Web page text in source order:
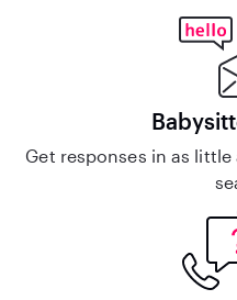
Get responses in as